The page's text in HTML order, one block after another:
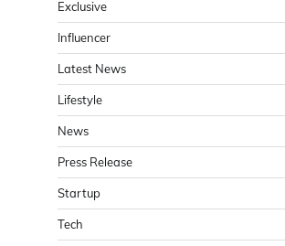
Exclusive
Influencer
Latest News
Lifestyle
News
Press Release
Startup
Tech